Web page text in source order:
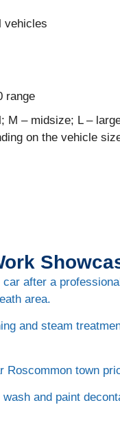
vehicles
range
M – midsize; L –
on the vehicle